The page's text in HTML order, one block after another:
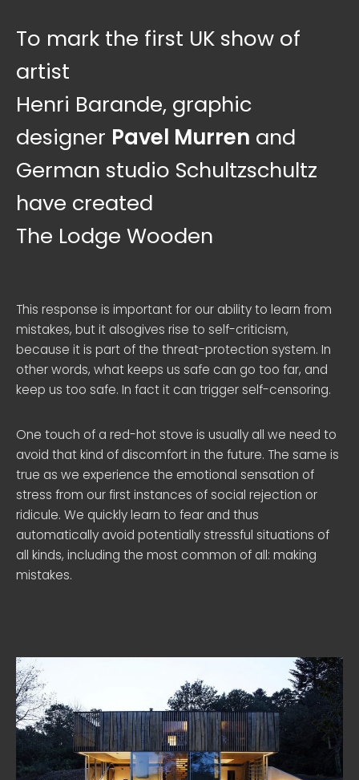
To mark the first UK show of
artist
Henri Barande, graphic
designer Pavel Murren and
German studio Schultzschultz
have created
The Lodge Wooden
This response is important for our ability to learn from
mistakes, but it alsogives rise to self-criticism,
because it is part of the threat-protection system. In
other words, what keeps us safe can go too far, and
keep us too safe. In fact it can trigger self-censoring.
One touch of a red-hot stove is usually all we need to
avoid that kind of discomfort in the future. The same is
true as we experience the emotional sensation of
stress from our first instances of social rejection or
ridicule. We quickly learn to fear and thus
automatically avoid potentially stressful situations of
all kinds, including the most common of all: making
mistakes.